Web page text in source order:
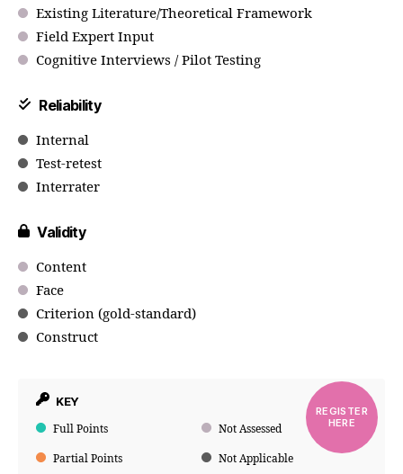
Existing Literature/Theoretical Framework
Field Expert Input
Cognitive Interviews / Pilot Testing
Reliability
Internal
Test-retest
Interrater
Validity
Content
Face
Criterion (gold-standard)
Construct
KEY
Full Points Not Assessed
Partial Points Not Applicable
REGISTER
HERE